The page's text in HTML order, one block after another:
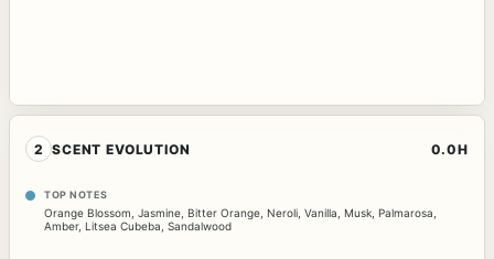
2 SCENT EVOLUTION 0.0H
TOP NOTES
Orange Blossom Jasmine Bitter Orange Neroli Vanilla Musk Palmarosa
Amber, Litsea Cubeba Sandalwood